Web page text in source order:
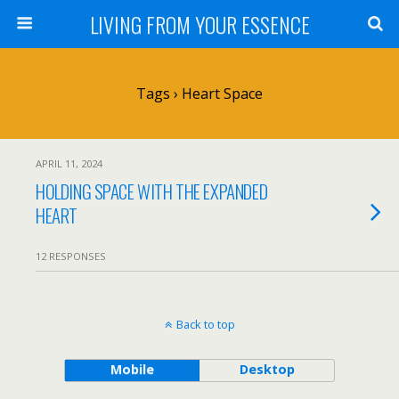
LIVING FROM YOUR ESSENCE
Tags › Heart Space
APRIL 11, 2024
HOLDING SPACE WITH THE EXPANDED
HEART
12 RESPONSES
Back to top
Mobile Desktop